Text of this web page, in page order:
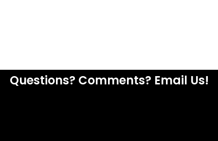
Questions? Comments? Email Us!